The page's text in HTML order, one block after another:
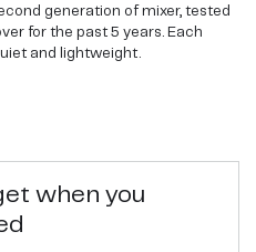
generation of mixer, tested
for the past 5 years. Each
and lightweight.
let your mixer bottle clean
More Leaks
when you